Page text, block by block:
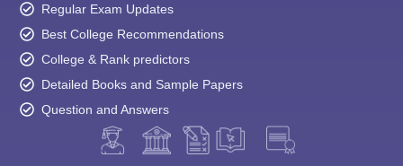
Regular Exam Updates
Best College Recommendations
College & Rank predictors
Detailed Books and Sample Papers
Question and Answers